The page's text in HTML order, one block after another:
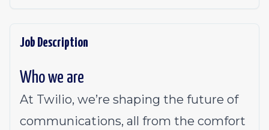
Job Description
Who we are
At Twilio, we’re shaping the future of
communications, all from the comfort